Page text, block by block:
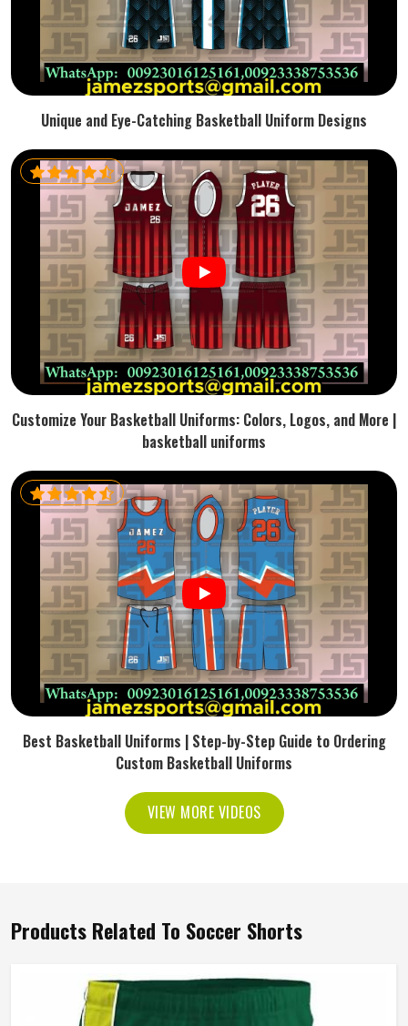
Unique and Eye-Catching Basketball Uniform Designs
Customize Your Basketball Uniforms: Colors, Logos, and More |
basketball uniforms
Best Basketball Uniforms | Step-by-Step Guide to Ordering
Custom Basketball Uniforms
VIEW MORE VIDEOS
Products Related To Soccer Shorts